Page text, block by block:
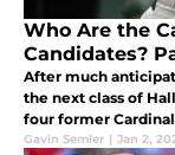
Who Are the
Candidates?
After much
the next class of
four former
with the best of the
Gavin Semler | Jan 2,